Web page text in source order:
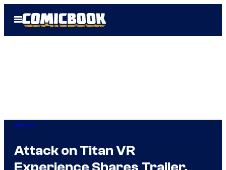
Open
Menu
Anime
Attack on Titan VR